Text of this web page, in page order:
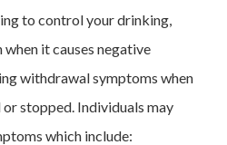
to control your drinking,
it causes negative
withdrawal symptoms when
stopped. Individuals may
which include: